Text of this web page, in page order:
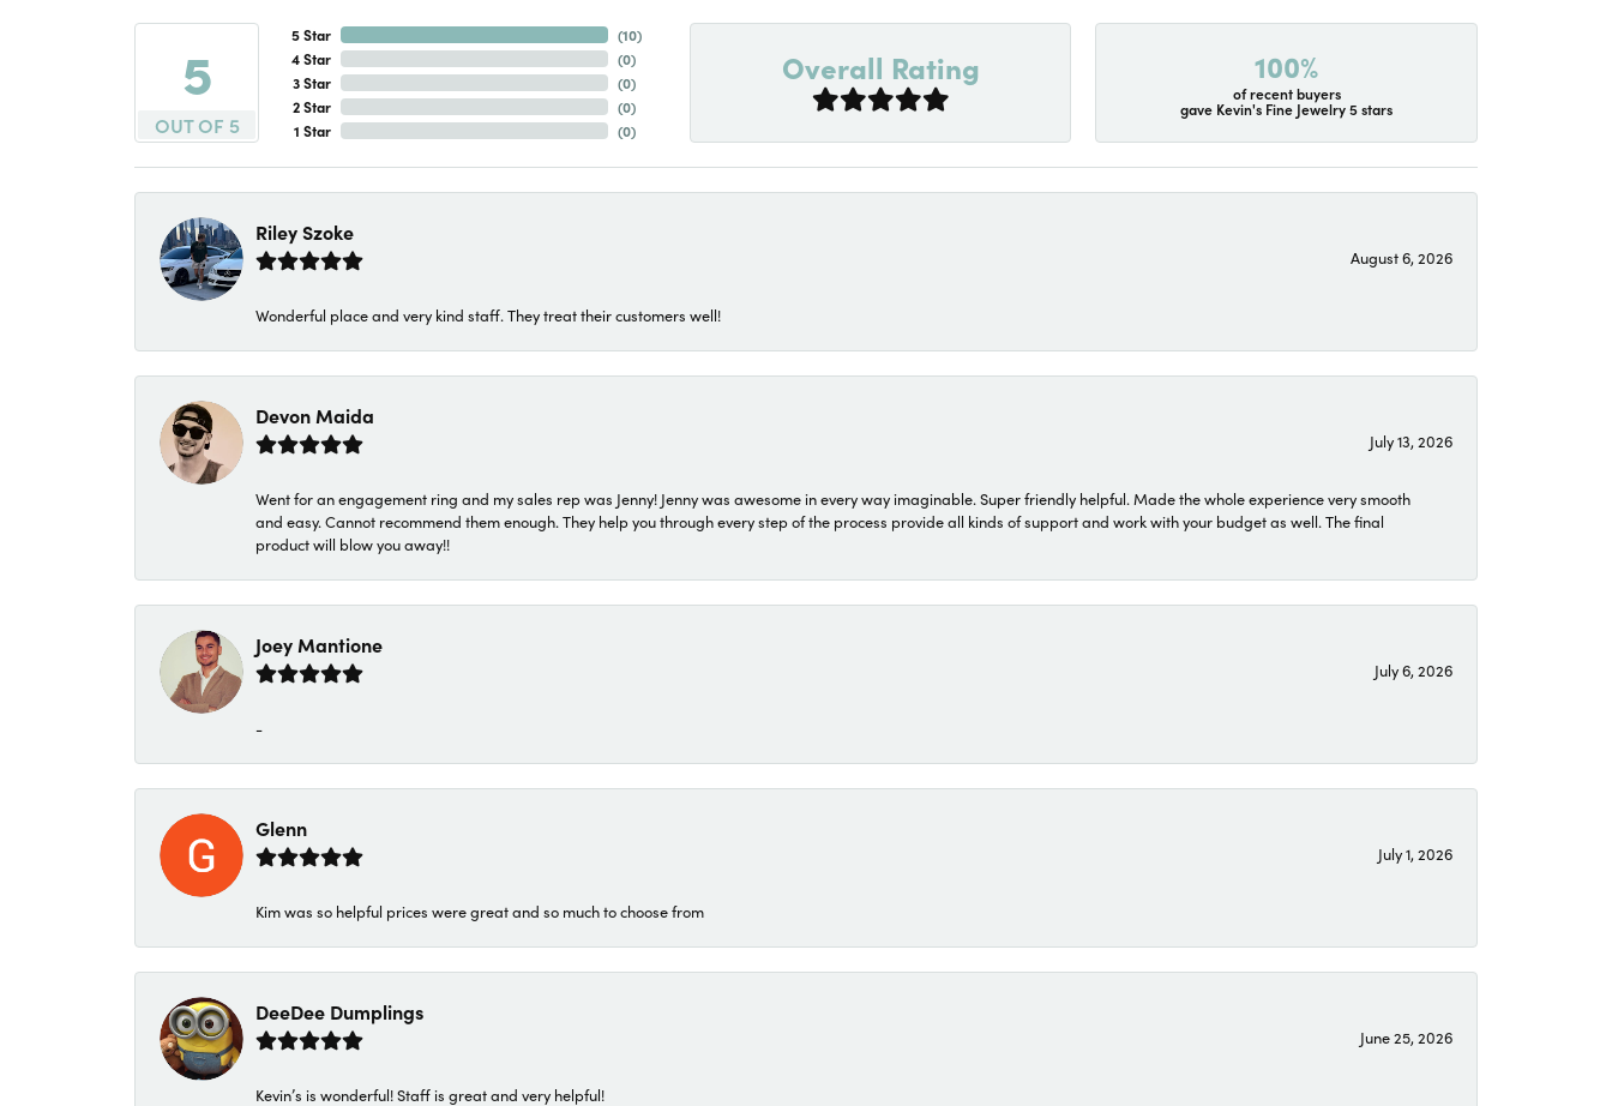
5
OUT OF 5
5 Star
4 Star
3 Star
2 Star
1 Star
(10)
(0)
(0)
(0)
(0)
Overall Rating 100%
of recent buyers
gave Kevin's Fine Jewelry 5 stars
Riley Szoke
August 6, 2026
Wonderful place and very kind staff. They treat their customers well!
Devon Maida
July 13, 2026
Went for an engagement ring and my sales rep was Jenny! Jenny was awesome in every way imaginable. Super friendly helpful. Made the whole experience very smooth
and easy. Cannot recommend them enough. They help you through every step of the process provide all kinds of support and work with your budget as well. The final
product will blow you away!!
Joey Mantione
July 6, 2026
-
Glenn
July 1, 2026
Kim was so helpful prices were great and so much to choose from
DeeDee Dumplings
June 25, 2026
Kevin’s is wonderful! Staff is great and very helpful!